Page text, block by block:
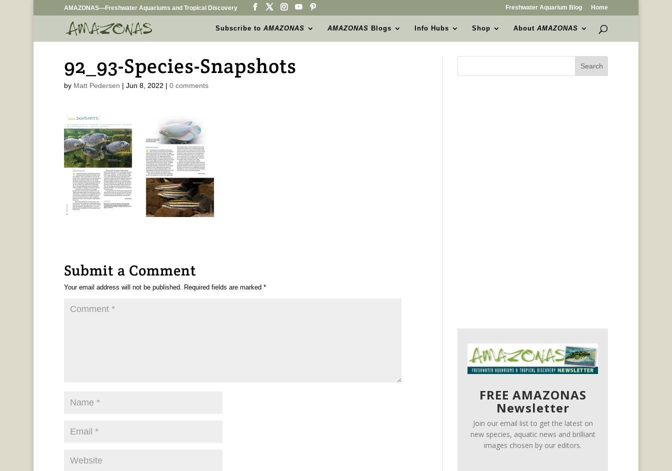
AMAZONAS—Freshwater Aquariums and Tropical Discovery Freshwater Aquarium Blog Home
Subscribe toAMAZONAS AMAZONAS Blogs Info Hubs Shop AboutAMAZONAS
92_93-Species-Snapshots
by Matt Pedersen | Jun 8, 2022 | 0 comments
Submit a Comment
Your email address will not be published. Required fields are marked *
FREE AMAZONAS
Newsletter
Join our email list to get the latest on
new species, aquatic news and brilliant
images chosen by our editors.